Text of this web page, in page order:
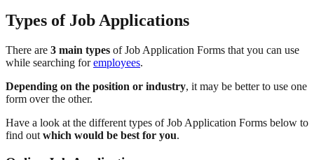
Types of Job Applications
There are 3 main types of Job Application Forms that you can use
while searching foremployees.
Depending on the position or industry, it may be better to use one
form over the other.
Have a look at the different types of Job Application Forms below to
find out which would be best for you.